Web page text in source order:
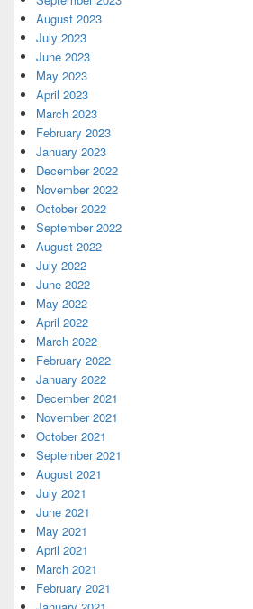
August 2023
July 2023
June 2023
May 2023
April 2023
March 2023
February 2023
January 2023
December 2022
November 2022
October 2022
September 2022
August 2022
July 2022
June 2022
May 2022
April 2022
March 2022
February 2022
January 2022
December 2021
November 2021
October 2021
September 2021
August 2021
July 2021
June 2021
May 2021
April 2021
March 2021
February 2021